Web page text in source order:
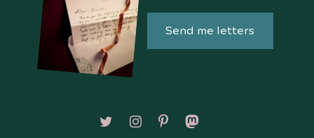
Send me letters
Follow on X/Twitter
Follow on Instagram
Follow on Pinterest
Follow on Mastodon